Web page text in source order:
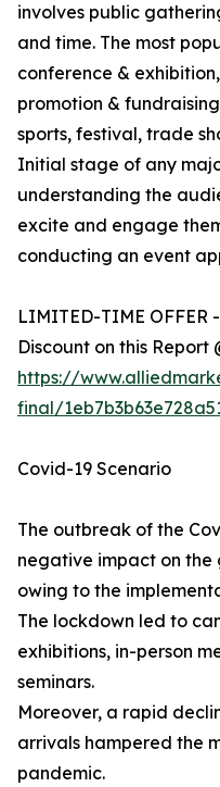
involves public
and time. The most
conference &
promotion &
sports, festival, trade
Initial stage of any
understanding the
excite and engage
conducting an event
LIMITED-TIME OFFER
Discount on this Report
https://
final/
Covid-19 Scenario
The outbreak of the
negative impact on the
owing to the
The lockdown led to
exhibitions, in-person
seminars.
Moreover, a rapid
arrivals hampered the
pandemic.